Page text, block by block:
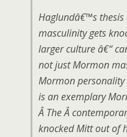
Haglundâ€™s
masculinity gets
larger culture â€“
not just Mormon
Mormon personality
is an exemplary
Â The Â
knocked Mitt out of